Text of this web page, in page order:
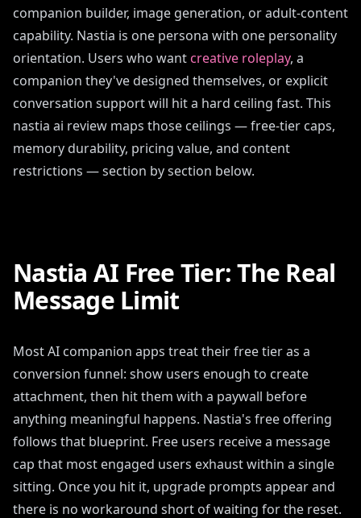
companion builder, image generation, or adult-content
capability. Nastia is one persona with one personality
orientation. Users who wantcreative roleplay, a
companion they've designed themselves, or explicit
conversation support will hit a hard ceiling fast. This
nastia ai review maps those ceilings — free-tier caps,
memory durability, pricing value, and content
restrictions — section by section below.
Nastia AI Free Tier: The Real
Message Limit
Most AI companion apps treat their free tier as a
conversion funnel: show users enough to create
attachment, then hit them with a paywall before
anything meaningful happens. Nastia's free offering
follows that blueprint. Free users receive a message
cap that most engaged users exhaust within a single
sitting. Once you hit it, upgrade prompts appear and
there is no workaround short of waiting for the reset.